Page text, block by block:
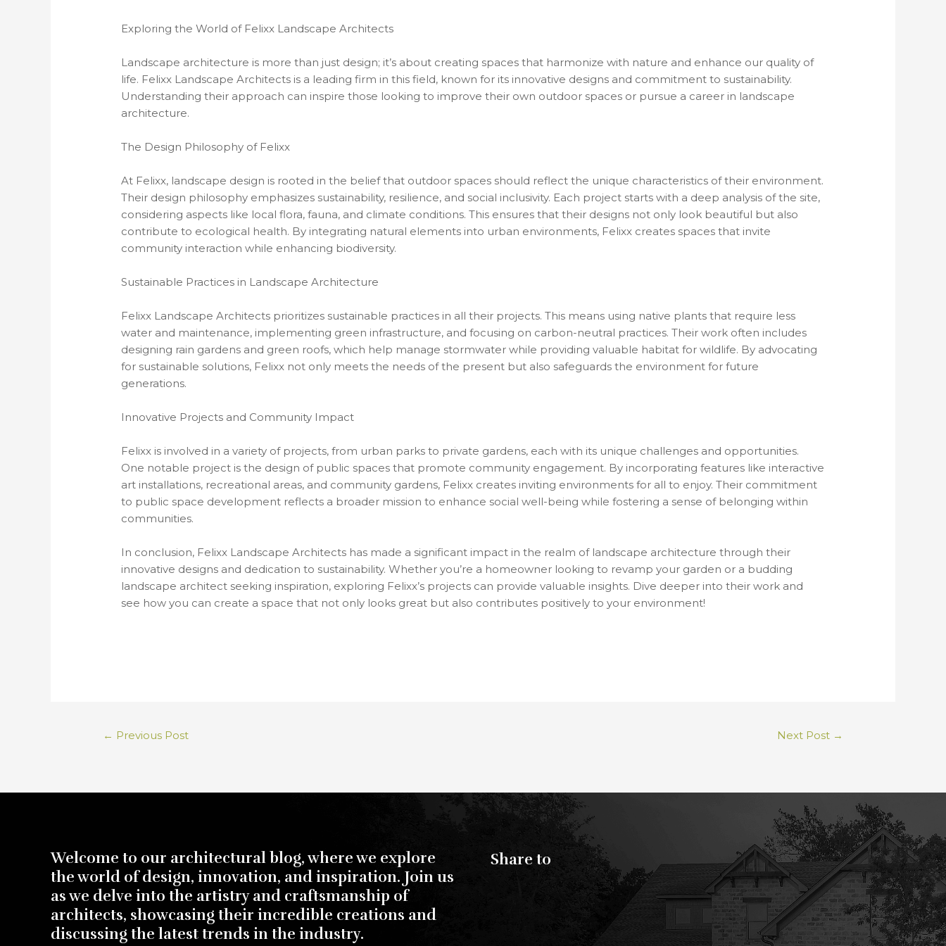
Exploring the World of Felixx Landscape Architects
Landscape architecture is more than just design; it’s about creating spaces that harmonize with nature and enhance our quality of
life. Felixx Landscape Architects is a leading firm in this field, known for its innovative designs and commitment to sustainability.
Understanding their approach can inspire those looking to improve their own outdoor spaces or pursue a career in landscape
architecture.
The Design Philosophy of Felixx
At Felixx, landscape design is rooted in the belief that outdoor spaces should reflect the unique characteristics of their environment.
Their design philosophy emphasizes sustainability, resilience, and social inclusivity. Each project starts with a deep analysis of the site,
considering aspects like local flora, fauna, and climate conditions. This ensures that their designs not only look beautiful but also
contribute to ecological health. By integrating natural elements into urban environments, Felixx creates spaces that invite
community interaction while enhancing biodiversity.
Sustainable Practices in Landscape Architecture
Felixx Landscape Architects prioritizes sustainable practices in all their projects. This means using native plants that require less
water and maintenance, implementing green infrastructure, and focusing on carbon-neutral practices. Their work often includes
designing rain gardens and green roofs, which help manage stormwater while providing valuable habitat for wildlife. By advocating
for sustainable solutions, Felixx not only meets the needs of the present but also safeguards the environment for future
generations.
Innovative Projects and Community Impact
Felixx is involved in a variety of projects, from urban parks to private gardens, each with its unique challenges and opportunities.
One notable project is the design of public spaces that promote community engagement. By incorporating features like interactive
art installations, recreational areas, and community gardens, Felixx creates inviting environments for all to enjoy. Their commitment
to public space development reflects a broader mission to enhance social well-being while fostering a sense of belonging within
communities.
In conclusion, Felixx Landscape Architects has made a significant impact in the realm of landscape architecture through their
innovative designs and dedication to sustainability. Whether you’re a homeowner looking to revamp your garden or a budding
landscape architect seeking inspiration, exploring Felixx’s projects can provide valuable insights. Dive deeper into their work and
see how you can create a space that not only looks great but also contributes positively to your environment!
← Previous Post Next Post →
Welcome to our architectural blog, where we explore
the world of design, innovation, and inspiration. Join us
as we delve into the artistry and craftsmanship of
architects, showcasing their incredible creations and
discussing the latest trends in the industry.
Share to